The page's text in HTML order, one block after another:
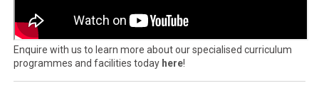
Enquire with us to learn more about our specialised curriculum
programmes and facilities today here!